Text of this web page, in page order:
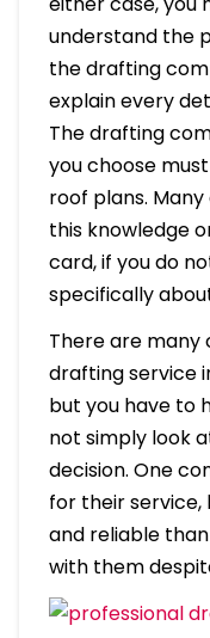
understand the
the drafting
explain every
The drafting
you choose
roof plans.
this knowledge
card, if you do
specifically
There are many
drafting service
but you have to
not simply look
decision. One
for their
and reliable
with them